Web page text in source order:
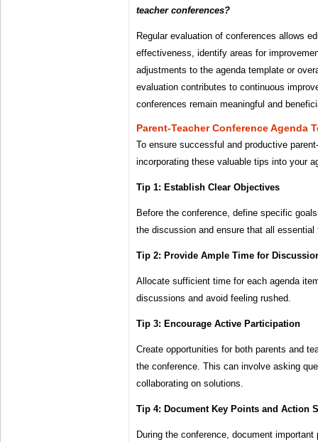
teacher conferences?
Regular evaluation of conferences allows
effectiveness, identify areas for
adjustments to the agenda template or
evaluation contributes to continuous
conferences remain meaningful and
Parent-Teacher Conference Agenda
To ensure successful and productive
incorporating these valuable tips into your
Tip 1: Establish Clear Objectives
Before the conference, define specific
the discussion and ensure that all essential
Tip 2: Provide Ample Time for
Allocate sufficient time for each agenda
discussions and avoid feeling rushed.
Tip 3: Encourage Active Participation
Create opportunities for both parents and
the conference. This can involve asking
collaborating on solutions.
Tip 4: Document Key Points and Action
During the conference, document